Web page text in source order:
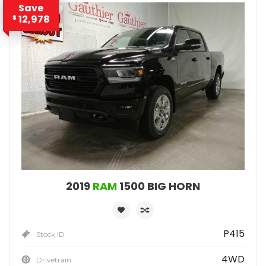
Save
$ 12,978
2019 RAM 1500 BIG HORN
Stock ID P415
Drivetrain 4WD